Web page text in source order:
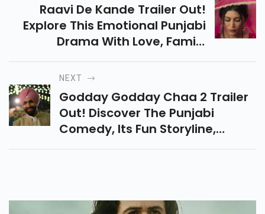
Raavi De Kande Trailer Out!
Explore This Emotional Punjabi
Drama With Love, Family
Struggles, And Twists That
Punjabi Movie Fans Will Surely
Enjoy In The Cinemas.
NEXT
Godday Godday Chaa 2 Trailer
Out! Discover The Punjabi
Comedy, Its Fun Storyline,
Female Empowerment Twist,